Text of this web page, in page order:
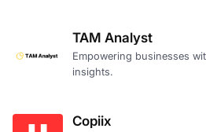
TAM Analyst
Empowering businesses
insights.
Copiix